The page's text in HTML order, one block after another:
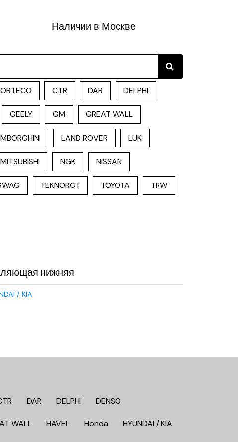
Наличии в Москве
Search
CTR DAR DELPHI
GEELY GM GREAT WALL
LAND ROVER LUK
MITSUBISHI NGK NISSAN
TEKNOROT TOYOTA TRW
нижняя
/ KIA
DAR DELPHI DENSO
WALL HAVEL Honda HYUNDAI / KIA